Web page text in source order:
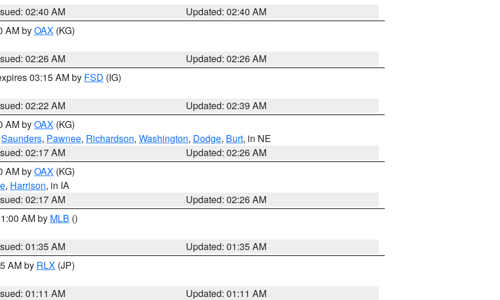
02:40 AM
Updated: 02:40 AM
AM byOAX (KG)
02:26 AM
Updated: 02:26 AM
03:15 AM by FSD (IG)
02:22 AM
Updated: 02:39 AM
AM byOAX (KG)
Saunders, Pawnee, Richardson, Washington, Dodge, Burt, in NE
02:17 AM
Updated: 02:26 AM
AM byOAX (KG)
, Harrison, in IA
02:17 AM
Updated: 02:26 AM
AM by MLB ()
01:35 AM
Updated: 01:35 AM
AM by RLX (JP)
01:11 AM
Updated: 01:11 AM